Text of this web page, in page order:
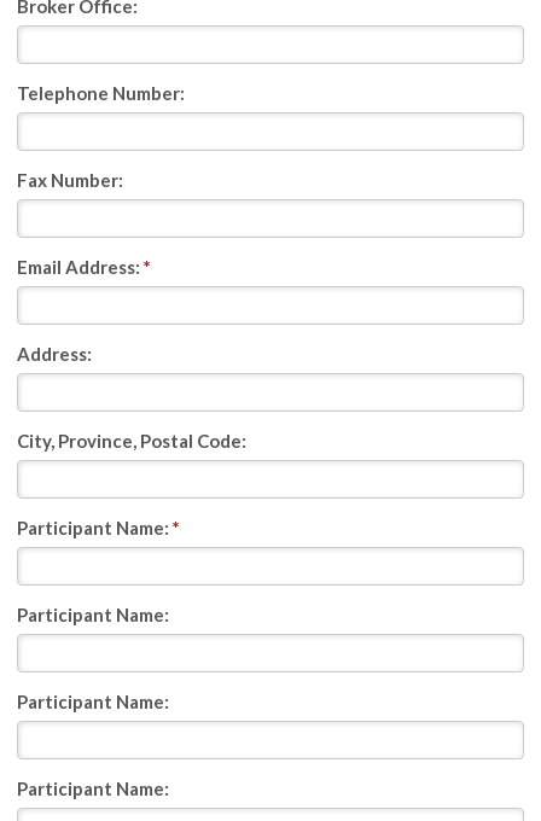
Broker Office:
Telephone Number:
Fax Number:
Email Address:*
Address:
City, Province, Postal Code:
Participant Name:*
Participant Name:
Participant Name:
Participant Name: